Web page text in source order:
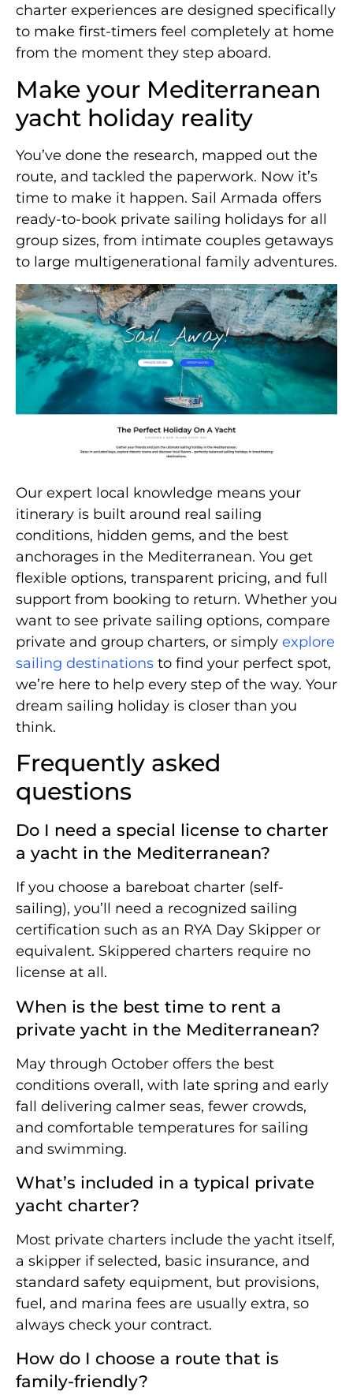
charter experiences are designed specifically
to make first-timers feel completely at home
from the moment they step aboard.
Make your Mediterranean
yacht holiday reality
You’ve done the research, mapped out the
route, and tackled the paperwork. Now it’s
time to make it happen. Sail Armada offers
ready-to-book private sailing holidays for all
group sizes, from intimate couples getaways
to large multigenerational family adventures.
Our expert local knowledge means your
itinerary is built around real sailing
conditions, hidden gems, and the best
anchorages in the Mediterranean. You get
flexible options, transparent pricing, and full
support from booking to return. Whether you
want to see private sailing options, compare
private and group charters, or simply explore
sailing destinations to find your perfect spot,
we’re here to help every step of the way. Your
dream sailing holiday is closer than you
think.
Frequently asked
questions
Do I need a special license to charter
a yacht in the Mediterranean?
If you choose a bareboat charter (self-
sailing), you’ll need a recognized sailing
certification such as an RYA Day Skipper or
equivalent. Skippered charters require no
license at all.
When is the best time to rent a
private yacht in the Mediterranean?
May through October offers the best
conditions overall, with late spring and early
fall delivering calmer seas, fewer crowds,
and comfortable temperatures for sailing
and swimming.
What’s included in a typical private
yacht charter?
Most private charters include the yacht itself,
a skipper if selected, basic insurance, and
standard safety equipment, but provisions,
fuel, and marina fees are usually extra, so
always check your contract.
How do I choose a route that is
family-friendly?